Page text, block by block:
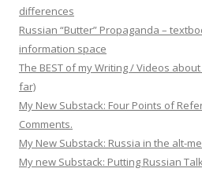
differences
Russian “Butter” Propaganda –
information space
The BEST of my Writing / Videos
far)
My New Substack: Four Points of
Comments.
My New Substack: Russia in the alt-
My new Substack: Putting Russian